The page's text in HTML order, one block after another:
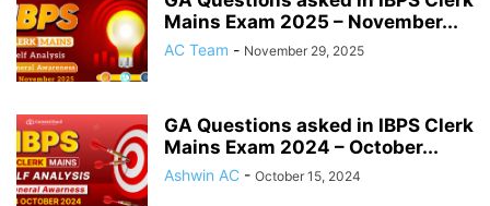
Mains Exam 2025 – November...
AC Team - November 29, 2025
GA Questions asked in IBPS Clerk
Mains Exam 2024 – October...
Ashwin AC - October 15, 2024